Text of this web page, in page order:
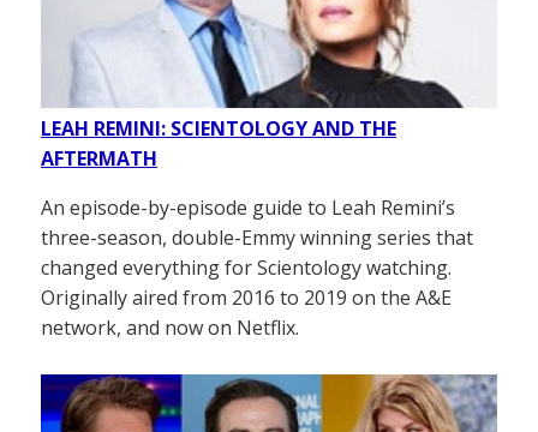
LEAH REMINI: SCIENTOLOGY AND THE
AFTERMATH
An episode-by-episode guide to Leah Remini’s
three-season, double-Emmy winning series that
changed everything for Scientology watching.
Originally aired from 2016 to 2019 on the A&E
network, and now on Netflix.